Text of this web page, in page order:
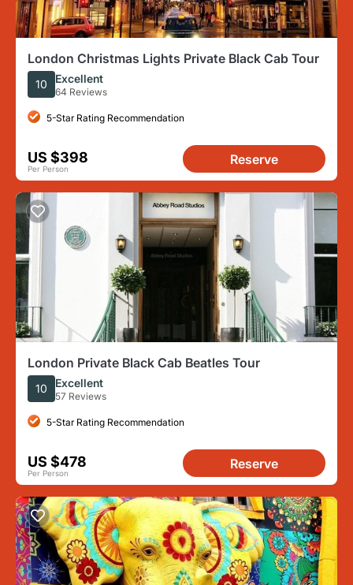
London Christmas Lights Private Black Cab Tour
10 Excellent
64 Reviews
5-Star Rating Recommendation
US $398
Per Person
Reserve
London Private Black Cab Beatles Tour
10 Excellent
57 Reviews
5-Star Rating Recommendation
US $478
Per Person
Reserve